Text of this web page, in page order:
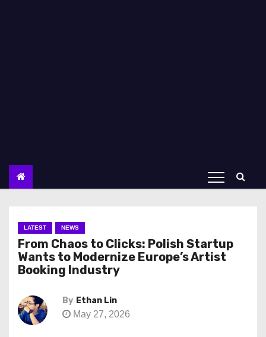
LATEST NEWS
From Chaos to Clicks: Polish Startup
Wants to Modernize Europe’s Artist
Booking Industry
By Ethan Lin
May 27, 2026